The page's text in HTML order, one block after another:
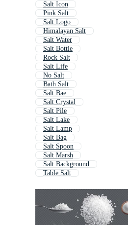
Salt Icon
Pink Salt
Salt Logo
Himalayan Salt
Salt Water
Salt Bottle
Rock Salt
Salt Life
No Salt
Bath Salt
Salt Bae
Salt Crystal
Salt Pile
Salt Lake
Salt Lamp
Salt Bag
Salt Spoon
Salt Marsh
Salt Background
Table Salt